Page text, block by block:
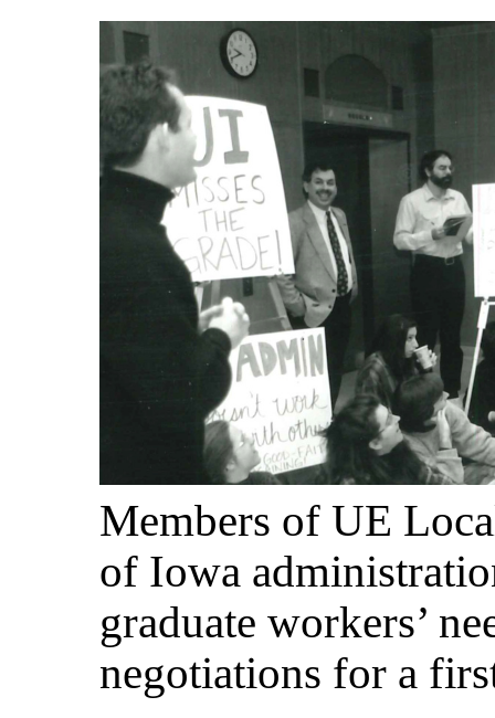
Members of UE
of Iowa
graduate workers’
negotiations for a